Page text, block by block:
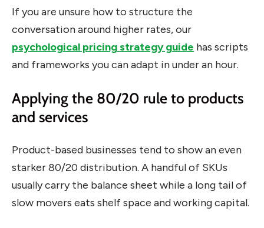
If you are unsure how to structure the
conversation around higher rates, our
psychological pricing strategy guide has scripts
and frameworks you can adapt in under an hour.
Applying the 80/20 rule to products
and services
Product-based businesses tend to show an even
starker 80/20 distribution. A handful of SKUs
usually carry the balance sheet while a long tail of
slow movers eats shelf space and working capital.